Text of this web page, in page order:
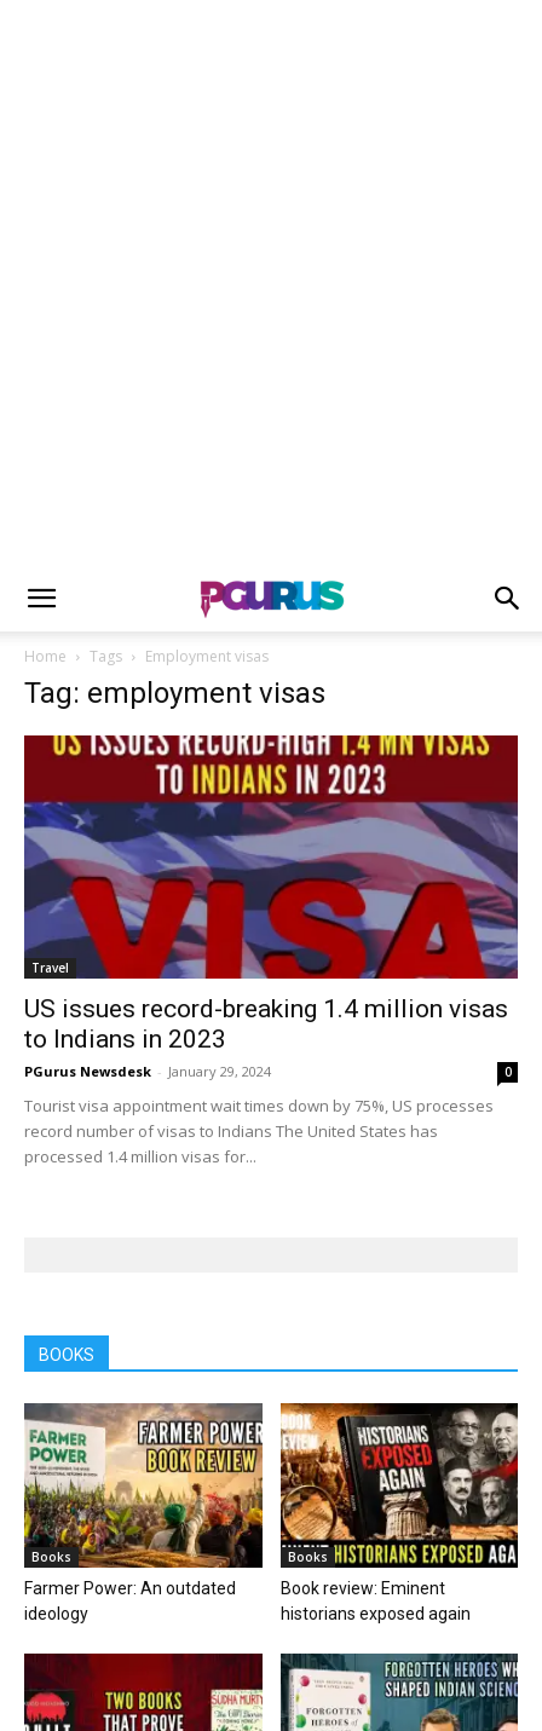
Home Tags Employment visas
Tag: employment visas
Travel
US issues record-breaking 1.4 million visas
to Indians in 2023
PGurus Newsdesk - January 29, 2024 0
Tourist visa appointment wait times down by 75%, US processes
record number of visas to Indians The United States has
processed 1.4 million visas for...
BOOKS
Books
Farmer Power: An outdated
ideology
Books
Book review: Eminent
historians exposed again